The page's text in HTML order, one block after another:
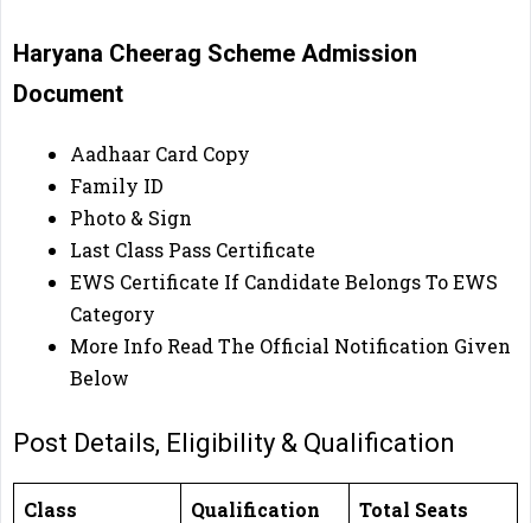
Haryana Cheerag Scheme Admission
Document
Aadhaar Card Copy
Family ID
Photo & Sign
Last Class Pass Certificate
EWS Certificate If Candidate Belongs To EWS
Category
More Info Read The Official Notification Given
Below
Post Details, Eligibility & Qualification
Class Qualification Total Seats